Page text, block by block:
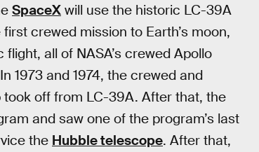
SpaceX will use the historic LC-39A
first crewed mission to Earth’s moon,
all of NASA’s crewed Apollo
1973 and 1974, the crewed and
off from LC-39A. After that, the
and saw one of the program’s last
the Hubble telescope. After that,